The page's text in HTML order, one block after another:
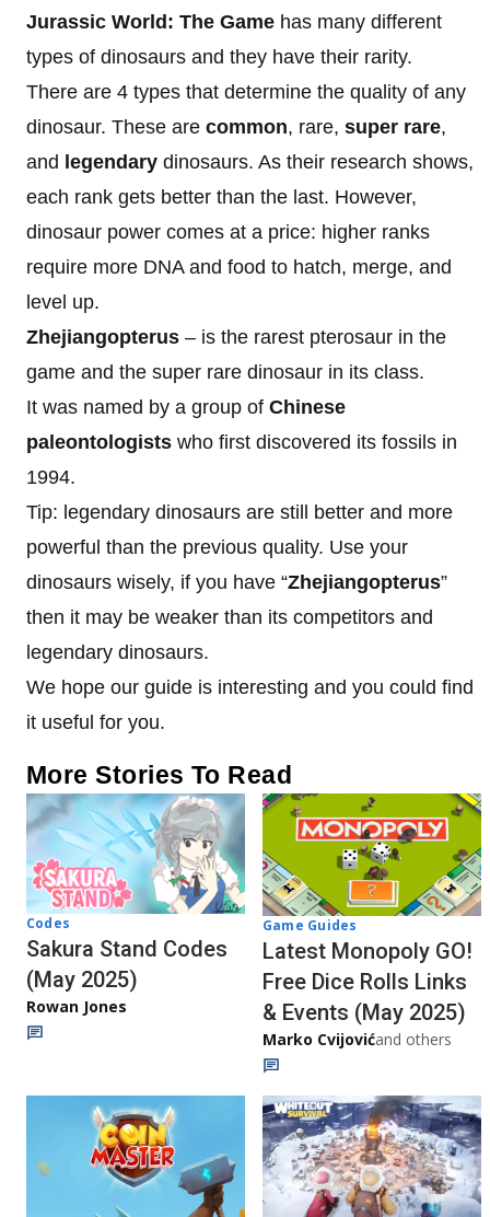
Jurassic World: The Game has many different
types of dinosaurs and they have their rarity.
There are 4 types that determine the quality of any
dinosaur. These are common, rare, super rare,
and legendary dinosaurs. As their research shows,
each rank gets better than the last. However,
dinosaur power comes at a price: higher ranks
require more DNA and food to hatch, merge, and
level up.
Zhejiangopterus – is the rarest pterosaur in the
game and the super rare dinosaur in its class.
It was named by a group of Chinese
paleontologists who first discovered its fossils in
1994.
Tip: legendary dinosaurs are still better and more
powerful than the previous quality. Use your
dinosaurs wisely, if you have “Zhejiangopterus”
then it may be weaker than its competitors and
legendary dinosaurs.
We hope our guide is interesting and you could find
it useful for you.
More Stories To Read
Codes
Sakura Stand Codes
(May 2025)
Rowan Jones
Game Guides
Latest Monopoly GO!
Free Dice Rolls Links
& Events (May 2025)
Marko Cvijovićand others